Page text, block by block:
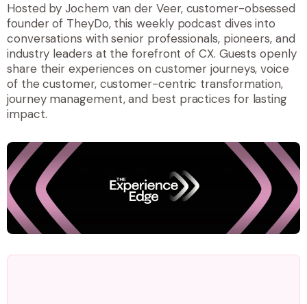
Hosted by Jochem van der Veer, customer-obsessed
founder of TheyDo, this weekly podcast dives into
conversations with senior professionals, pioneers, and
industry leaders at the forefront of CX. Guests openly
share their experiences on customer journeys, voice
of the customer, customer-centric transformation,
journey management, and best practices for lasting
impact.